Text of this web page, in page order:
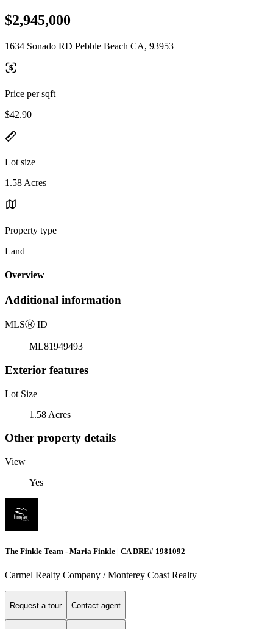
$2,945,000
1634 Sonado RD Pebble Beach CA, 93953
Price per sqft
$42.90
Lot size
1.58 Acres
Property type
Land
Overview
Additional information
MLSⓇ ID
ML81949493
Exterior features
Lot Size
1.58 Acres
Other property details
View
Yes
The Finkle Team - Maria Finkle | CA DRE# 1981092
Carmel Realty Company / Monterey Coast Realty
Request a tour Contact agent